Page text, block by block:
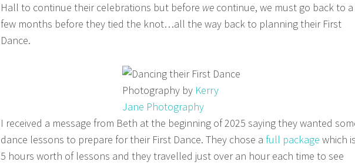
Hall to continue their celebrations but before we continue, we must go back to a
few months before they tied the knot…all the way back to planning their First
Dance.
Photography by Kerry
Jane Photography
I received a message from Beth at the beginning of 2025 saying they wanted
dance lessons to prepare for their First Dance. They chose a full package which
5 hours worth of lessons and they travelled just over an hour each time to see